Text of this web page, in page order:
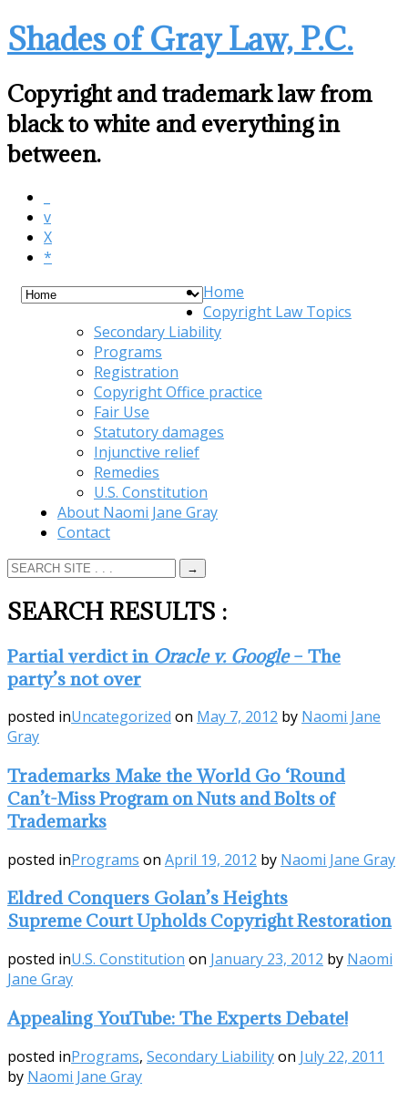
Shades of Gray Law, P.C.
Copyright and trademark law from
black to white and everything in
between.
v
X
*
Home
Copyright Law Topics
Secondary Liability
Programs
Registration
Copyright Office practice
Fair Use
Statutory damages
Injunctive relief
Remedies
U.S. Constitution
About Naomi Jane Gray
Contact
SEARCH RESULTS :
Partial verdict in Oracle v. Google– The
party’s not over
posted inUncategorized on May 7, 2012 by Naomi Jane
Gray
Trademarks Make the World Go ‘Round
Can’t-Miss Program on Nuts and Bolts of
Trademarks
posted inPrograms on April 19, 2012 by Naomi Jane Gray
Eldred Conquers Golan’s Heights
Supreme Court Upholds Copyright Restoration
posted inU.S. Constitution on January 23, 2012 by Naomi
Jane Gray
Appealing YouTube: The Experts Debate!
posted inPrograms, Secondary Liabilityon July 22, 2011
by Naomi Jane Gray